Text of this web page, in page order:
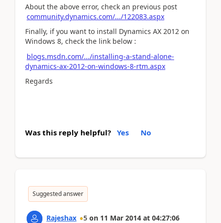
About the above error, check an previous post
community.dynamics.com/.../122083.aspx
Finally, if you want to install Dynamics AX 2012 on
Windows 8, check the link below :
blogs.msdn.com/.../installing-a-stand-alone-
dynamics-ax-2012-on-windows-8-rtm.aspx
Regards
Was this reply helpful? Yes No
Suggested answer
Rajeshax 5 on 11 Mar 2014 at 04:27:06